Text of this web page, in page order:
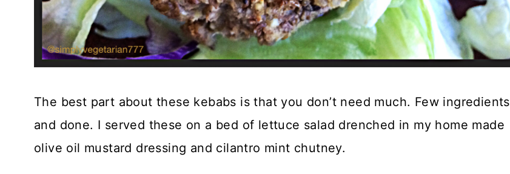
The best part about these kebabs is that you don’t need much. Few ingredients
and done. I served these on a bed of lettuce salad drenched in my home made
olive oil mustard dressing and cilantro mint chutney.